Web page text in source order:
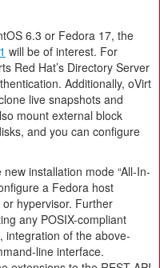
6.3 or Fedora 17, the
will be of interest. For
Red Hat’s Directory Server
Additionally, oVirt
live snapshots and
mount external block
and you can configure
installation mode “All-In-
a Fedora host
hypervisor. Further
any POSIX-compliant
integration of the above-
line interface.